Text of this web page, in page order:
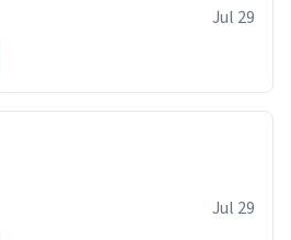
Jul 29
Jul 29